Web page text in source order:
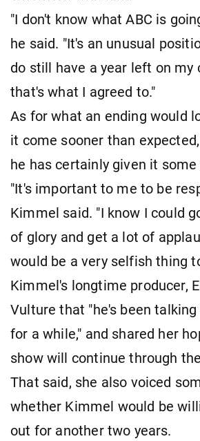
"I don't know what ABC is
he said. "It's an unusual
do still have a year left on my
that's what I agreed to."
As for what an ending would
it come sooner than
he has certainly given it
"It's important to me to be
Kimmel said. "I know I could
of glory and get a lot of
would be a very selfish thing
Kimmel's longtime producer,
Vulture that "he's been
for a while," and shared her
show will continue through
That said, she also voiced
whether Kimmel would be
out for another two years.